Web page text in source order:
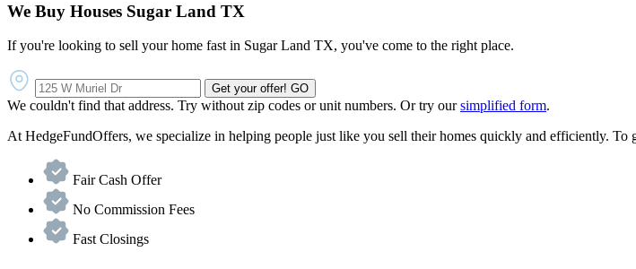
We Buy Houses Sugar Land TX
If you're looking to sell your home fast in Sugar Land TX, you've come to the right place.
Get your offer! GO
We couldn't find that address. Try without zip codes or unit numbers. Or try oursimplified form.
At HedgeFundOffers, we specialize in helping people just like you sell their homes quickly and efficiently.
Fair Cash Offer
No Commission Fees
Fast Closings